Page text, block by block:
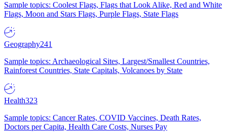
Sample topics: Coolest Flags, Flags that Look Alike, Red and White
Flags, Moon and Stars Flags, Purple Flags, State Flags
Geography241
Sample topics: Archaeological Sites, Largest/Smallest Countries,
Rainforest Countries, State Capitals, Volcanoes by State
Health323
Sample topics: Cancer Rates, COVID Vaccines, Death Rates,
Doctors per Capita, Health Care Costs, Nurses Pay